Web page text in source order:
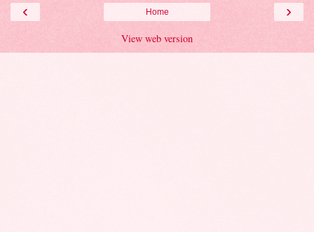
‹ ›
Home
View web version